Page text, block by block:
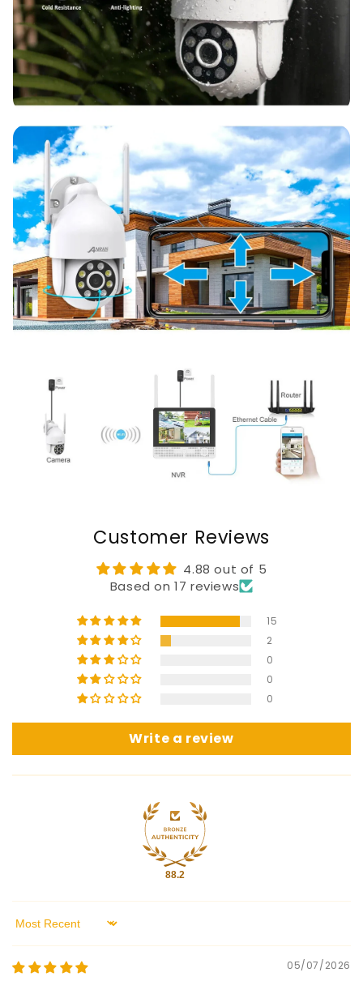
Customer Reviews
4.88 out of 5
Based on 17 reviews
15
2
0
0
0
Write a review
88.2
Sort by
05/07/2026